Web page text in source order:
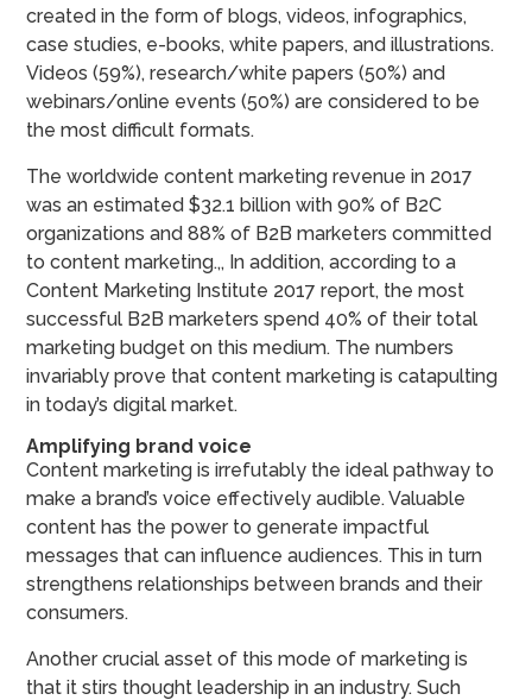
created in the form of blogs, videos, infographics,
case studies, e-books, white papers, and illustrations.
Videos (59%), research/white papers (50%) and
webinars/online events (50%) are considered to be
the most difficult formats.
The worldwide content marketing revenue in 2017
was an estimated $32.1 billion with 90% of B2C
organizations and 88% of B2B marketers committed
to content marketing.,, In addition, according to a
Content Marketing Institute 2017 report, the most
successful B2B marketers spend 40% of their total
marketing budget on this medium. The numbers
invariably prove that content marketing is catapulting
in today’s digital market.
Amplifying brand voice
Content marketing is irrefutably the ideal pathway to
make a brand’s voice effectively audible. Valuable
content has the power to generate impactful
messages that can influence audiences. This in turn
strengthens relationships between brands and their
consumers.
Another crucial asset of this mode of marketing is
that it stirs thought leadership in an industry. Such